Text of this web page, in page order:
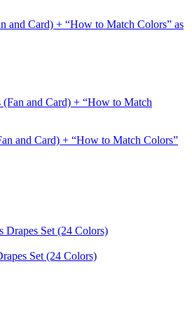
and Card) + “How to Match Colors” as
and Card) + “How to Match Colors”
Set (24 Colors)